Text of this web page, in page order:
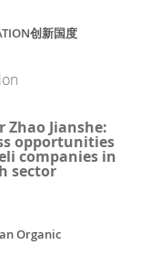
创新国度
Zhao Jianshe:
opportunities
companies in
sector
Organic